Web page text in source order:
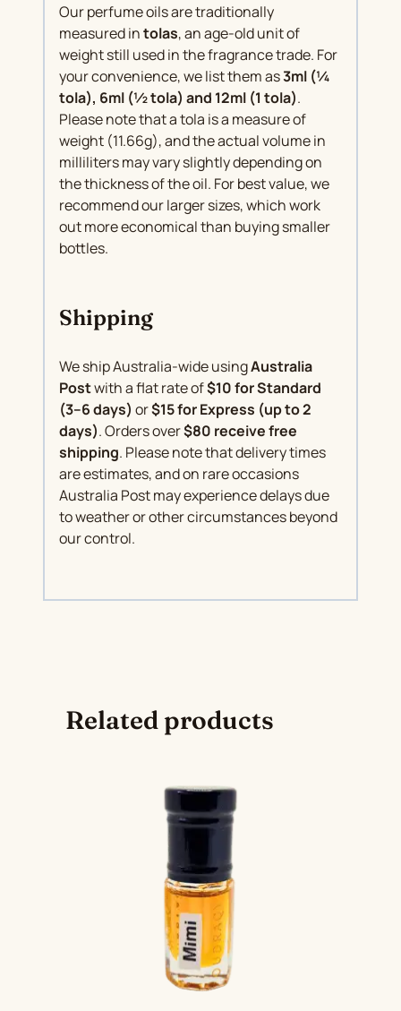
Our perfume oils are traditionally
measured intolas, an age-old unit of
weight still used in the fragrance trade. For
your convenience, we list them as3ml (¼
tola), 6ml (½ tola) and 12ml (1 tola).
Please note that a tola is a measure of
weight (11.66g), and the actual volume in
milliliters may vary slightly depending on
the thickness of the oil. For best value, we
recommend our larger sizes, which work
out more economical than buying smaller
bottles.
Shipping
We ship Australia-wide usingAustralia
Postwith a flat rate of$10 for Standard
(3–6 days) or$15 for Express (up to 2
days). Orders over$80 receive free
shipping. Please note that delivery times
are estimates, and on rare occasions
Australia Post may experience delays due
to weather or other circumstances beyond
our control.
Related products